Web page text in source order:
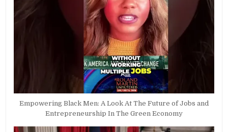
Empowering Black Men: A Look At The Future of Jobs and
Entrepreneurship In The Green Economy